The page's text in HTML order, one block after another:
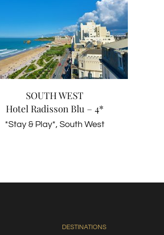
SOUTH WEST
Hotel Radisson Blu – 4*
*Stay & Play* South West
SOUTH WEST
Hotel Radisson Blu – 4*
*Stay & Play*,South West
DESTINATIONS